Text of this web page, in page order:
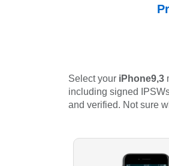
Select your iPhone9,3
including signed
and verified. Not sure